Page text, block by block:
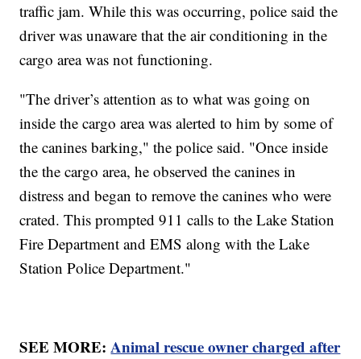
traffic jam. While this was occurring, police said the
driver was unaware that the air conditioning in the
cargo area was not functioning.
"The driver’s attention as to what was going on
inside the cargo area was alerted to him by some of
the canines barking," the police said. "Once inside
the the cargo area, he observed the canines in
distress and began to remove the canines who were
crated. This prompted 911 calls to the Lake Station
Fire Department and EMS along with the Lake
Station Police Department."
SEE MORE:Animal rescue owner charged after